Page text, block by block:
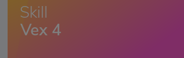
Skill
Vex 4